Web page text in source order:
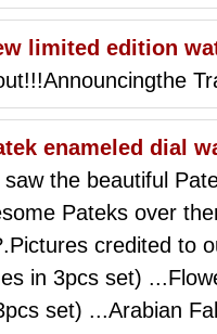
limited edition
enameled dial
the beautiful
Pateks over
credited to
in 3pcs set)
set) ...Arabian